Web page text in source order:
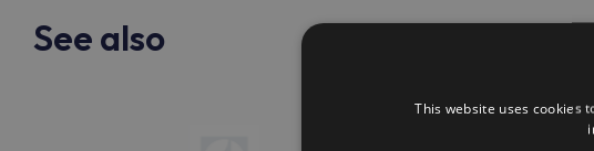
See also
This website uses cookies